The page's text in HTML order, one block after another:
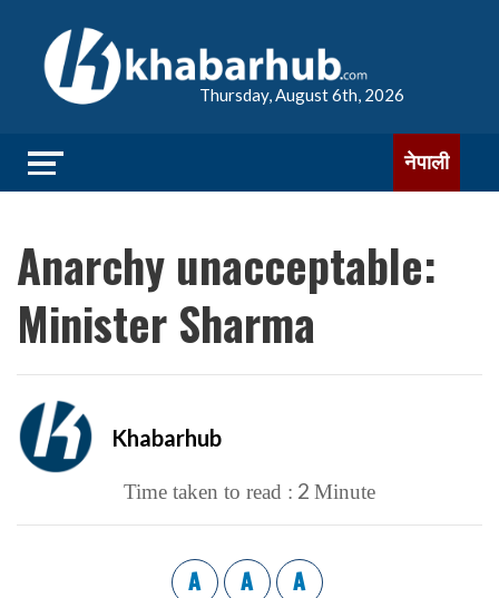
Thursday, August 6th, 2026
नेपाली
Anarchy unacceptable:
Minister Sharma
Khabarhub
Time taken to read : 2 Minute
A A A